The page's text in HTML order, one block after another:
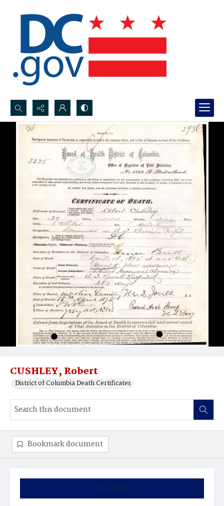
Search...
Advanced search
CUSHLEY, Robert
District of Columbia Death Certificates
Summary
Bookmark document